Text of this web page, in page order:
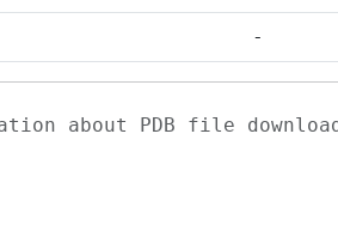
-
about PDB file